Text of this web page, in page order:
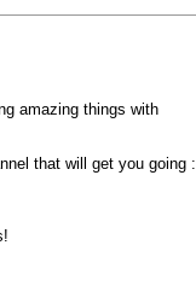
amazing things with
that will get you going :